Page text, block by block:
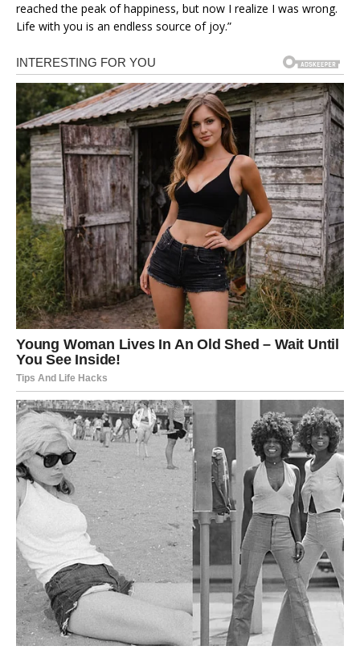
reached the peak of happiness, but now I realize I was wrong.
Life with you is an endless source of joy.”